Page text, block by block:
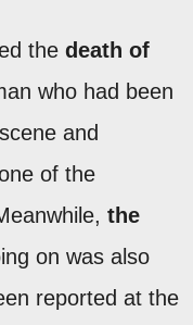
the death of
who had been
and
of the
the
on was also
reported at the